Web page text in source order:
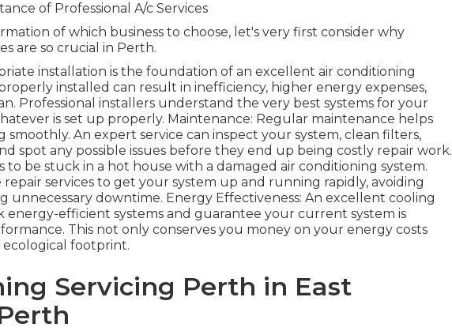
of Professional A/c Services
of which business to choose, let's very first consider why
are so crucial in Perth.
installation is the foundation of an excellent air conditioning
installed can result in inefficiency, higher energy expenses,
Professional installers understand the very best systems for your
is set up properly. Maintenance: Regular maintenance helps
An expert service can inspect your system, clean filters,
spot any possible issues before they end up being costly repair work.
to be stuck in a hot house with a damaged air conditioning system.
services to get your system up and running rapidly, avoiding
unnecessary downtime. Energy Effectiveness: An excellent cooling
energy-efficient systems and guarantee your current system is
This not only conserves you money on your energy costs
footprint.
Servicing Perth in East